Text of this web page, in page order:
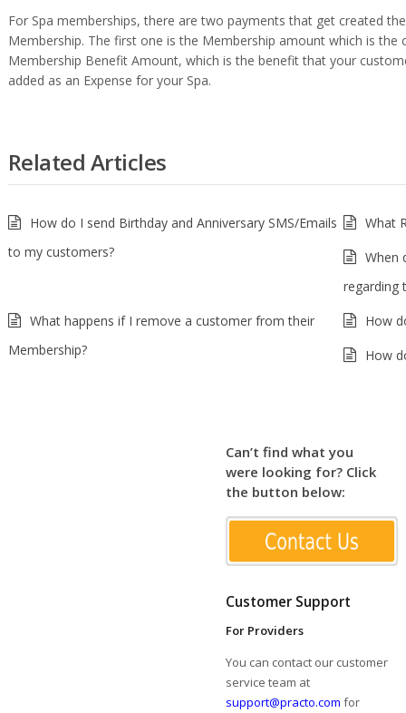
For Spa memberships, there are two payments that get created
Membership. The first one is the Membership amount which is
Membership Benefit Amount, which is the benefit that your
added as an Expense for your Spa.
Related Articles
How do I send Birthday and Anniversary SMS/Emails
to my customers?
What
When
regarding
What happens if I remove a customer from their
Membership?
How
How
Can’t find what you
were looking for? Click
the button below:
Customer Support
For Providers
You can contact our customer
service team at
support@practo.com for